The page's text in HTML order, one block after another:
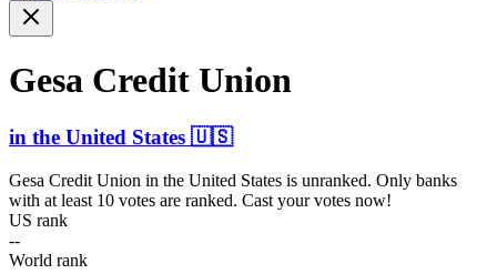
Gesa Credit Union
in the United States 🇺🇸
Gesa Credit Union in the United States is unranked. Only banks
with at least 10 votes are ranked. Cast your votes now!
US rank
--
World rank